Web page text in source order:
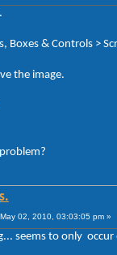
Boxes & Controls >
the image.
May 02, 2010, 03:03:05 pm »
seems to only